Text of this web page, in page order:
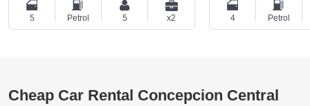
5 Petrol 5 x2 4 Petrol
Cheap Car Rental Concepcion Central